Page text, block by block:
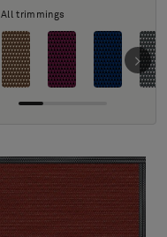
All trimmings